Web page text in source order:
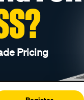
Pricing